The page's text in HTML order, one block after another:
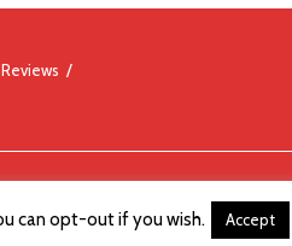
Reviews
can opt-out if you wish. Accept